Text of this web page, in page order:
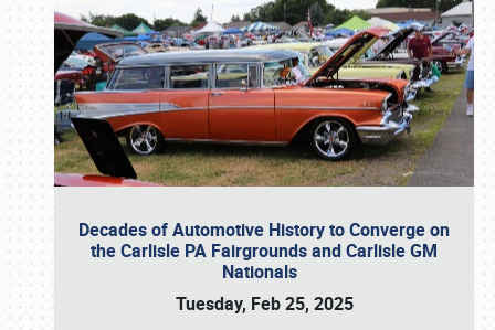
Decades of Automotive History to Converge on
the Carlisle PA Fairgrounds and Carlisle GM
Nationals
Tuesday, Feb 25, 2025